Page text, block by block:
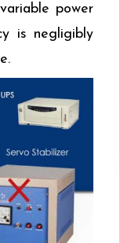
power
is negligibly